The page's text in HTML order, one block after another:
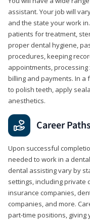
assistant. Your job will
and the state your work
patients for treatment,
proper dental hygiene,
procedures, keeping
appointments,
billing and payments. In a
to polish teeth, apply
anesthetics.
Career
Upon successful
needed to work in a
dental assisting vary by
settings, including private
insurance companies,
companies, and more.
part-time positions,